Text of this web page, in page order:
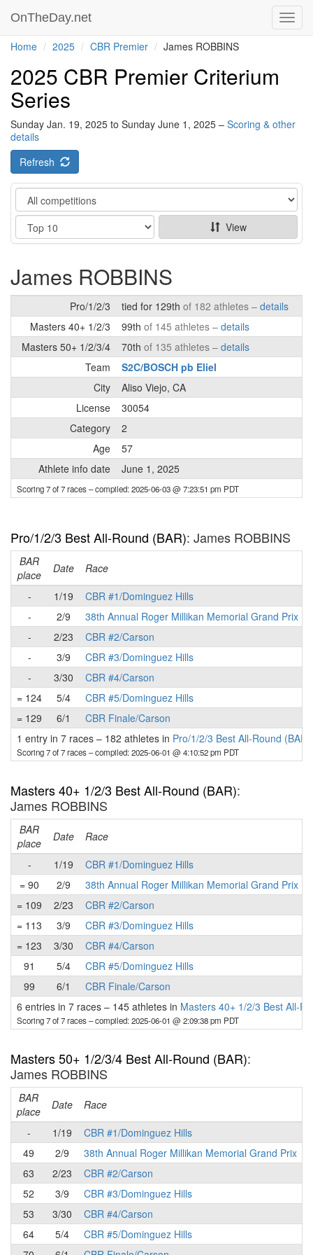
OnTheDay.net
Home 2025 CBR Premier James ROBBINS
2025 CBR Premier Criterium
Series
Sunday Jan. 19, 2025 to Sunday June 1, 2025 – Scoring & other
details
Refresh
Category
Show
View
James ROBBINS
Pro/1/2/3 tied for 129th of 182 athletes – details
Masters 40+ 1/2/3
99th of 145 athletes – details
Masters 50+ 1/2/3/4
70th of 135 athletes – details
Team
S2C/BOSCH pb Eliel
City
Aliso Viejo, CA
License
30054
Category
2
Age
57
Athlete info date
June 1, 2025
Scoring 7 of 7 races– compiled: 2025-06-03 @ 7:23:51 pm PDT
Pro/1/2/3 Best All-Round (BAR): James ROBBINS
BAR
place
Date Race
-
1/19
CBR #1/Dominguez Hills
-
2/9
38th Annual Roger Millikan Memorial Grand Prix
-
2/23
CBR #2/Carson
-
3/9
CBR #3/Dominguez Hills
-
3/30
CBR #4/Carson
= 124
5/4
CBR #5/Dominguez Hills
= 129
6/1
CBR Finale/Carson
1 entry in 7 races – 182 athletes in Pro/1/2/3 Best All-Round (BAR)
Scoring 7 of 7 races– compiled: 2025-06-01 @ 4:10:52 pm PDT
Masters 40+ 1/2/3 Best All-Round (BAR):
James ROBBINS
BAR
place
Date Race
-
1/19
CBR #1/Dominguez Hills
= 90
2/9
38th Annual Roger Millikan Memorial Grand Prix
= 109
2/23
CBR #2/Carson
= 113
3/9
CBR #3/Dominguez Hills
= 123
3/30
CBR #4/Carson
91
5/4
CBR #5/Dominguez Hills
99
6/1
CBR Finale/Carson
6 entries in 7 races – 145 athletes in Masters 40+ 1/2/3 Best All-
Scoring 7 of 7 races– compiled: 2025-06-01 @ 2:09:38 pm PDT
Masters 50+ 1/2/3/4 Best All-Round (BAR):
James ROBBINS
BAR
place
Date Race
-
1/19
CBR #1/Dominguez Hills
49
2/9
38th Annual Roger Millikan Memorial Grand Prix
63
2/23
CBR #2/Carson
52
3/9
CBR #3/Dominguez Hills
53
3/30
CBR #4/Carson
64
5/4
CBR #5/Dominguez Hills